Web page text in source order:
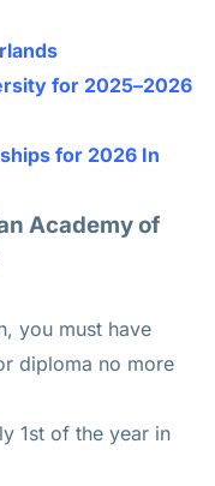
for 2025–2026
for 2026 In
Academy of
you must have
diploma no more
1st of the year in